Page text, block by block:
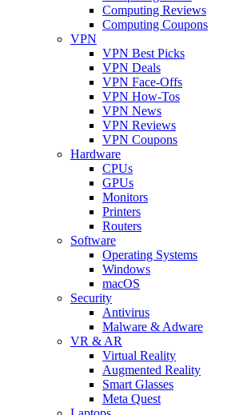
Computing Reviews
Computing Coupons
VPN
VPN Best Picks
VPN Deals
VPN Face-Offs
VPN How-Tos
VPN News
VPN Reviews
VPN Coupons
Hardware
CPUs
GPUs
Monitors
Printers
Routers
Software
Operating Systems
Windows
macOS
Security
Antivirus
Malware & Adware
VR & AR
Virtual Reality
Augmented Reality
Smart Glasses
Meta Quest